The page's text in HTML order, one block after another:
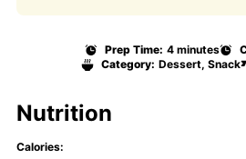
Prep Time: 4 minutes
Category: Dessert, Snack
Nutrition
Calories: